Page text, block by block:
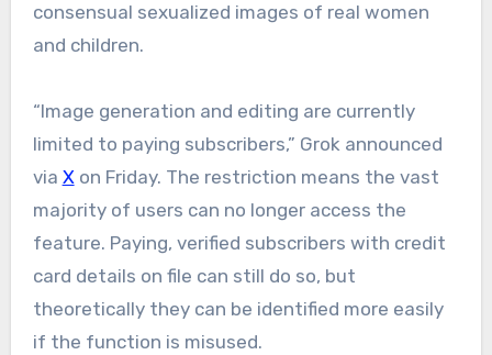
consensual sexualized images of real women
and children.
“Image generation and editing are currently
limited to paying subscribers,” Grok announced
via Xon Friday. The restriction means the vast
majority of users can no longer access the
feature. Paying, verified subscribers with credit
card details on file can still do so, but
theoretically they can be identified more easily
if the function is misused.